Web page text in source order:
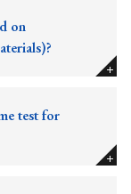
on
test for